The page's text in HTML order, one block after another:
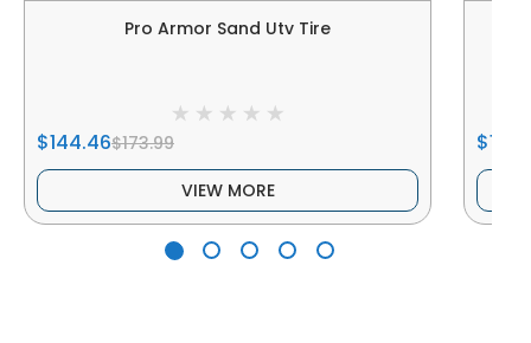
Pro Armor Sand Utv Tire
$144.46$173.99
VIEW MORE